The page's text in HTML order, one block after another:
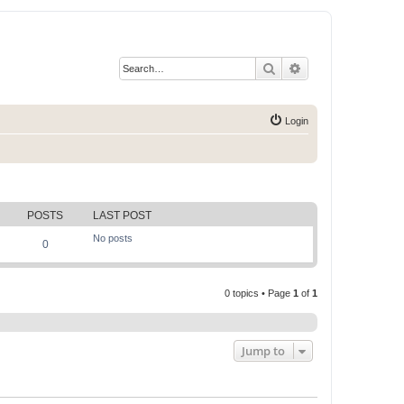
Search
Login
POSTS LAST POST
0 No posts
0 topics • Page 1 of 1
Jump to